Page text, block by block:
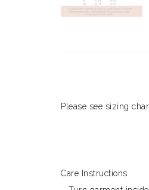
Please see sizing
Care Instructions